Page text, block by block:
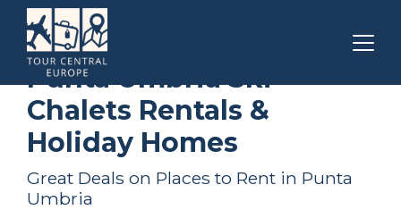
Andalusia Punta Umbria
Punta Umbria Ski
Chalets Rentals &
Holiday Homes
Great Deals on Places to Rent in Punta
Umbria